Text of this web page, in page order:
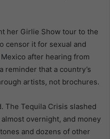
her Girlie Show tour to the
censor it for sexual and
after hearing from
that a country’s
artists, not brochures.
The Tequila Crisis slashed
overnight, and money
and dozens of other